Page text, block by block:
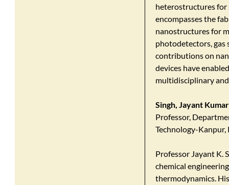
heterostructures for
encompasses the
nanostructures for
photodetectors, gas
contributions on
devices have
multidisciplinary
Singh, Jayant Kumar
Professor,
Technology-Kanpur,
Professor Jayant K.
chemical
thermodynamics.